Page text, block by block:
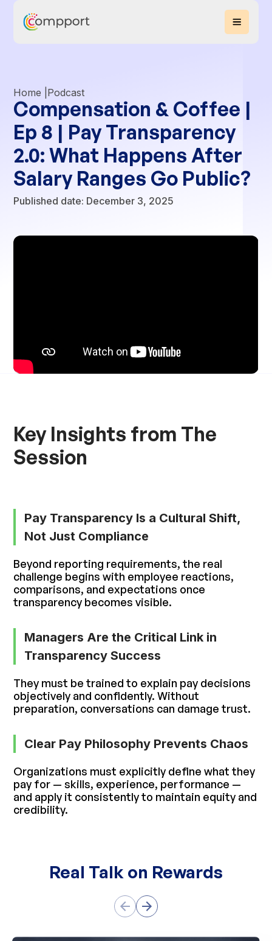
Home | Podcast
Compensation & Coffee |
Ep 8 | Pay Transparency
2.0: What Happens After
Salary Ranges Go Public?
Published date: December 3, 2025
Key Insights from The
Session
Pay Transparency Is a Cultural Shift,
Not Just Compliance
Beyond reporting requirements, the real
challenge begins with employee reactions,
comparisons, and expectations once
transparency becomes visible.
Managers Are the Critical Link in
Transparency Success
They must be trained to explain pay decisions
objectively and confidently. Without
preparation, conversations can damage trust.
Clear Pay Philosophy Prevents Chaos
Organizations must explicitly define what they
pay for — skills, experience, performance —
and apply it consistently to maintain equity and
credibility.
Real Talk on Rewards